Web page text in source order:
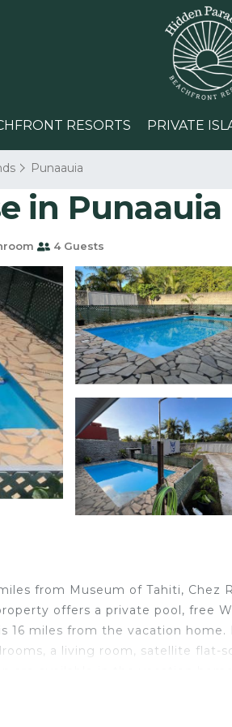
RESORTS PRIVATE
Punaauia
in Punaauia
4 Guests
from Museum of Tahiti, Chez
offers a private pool, free
16 miles from the vacation
a living room, satellite flat-